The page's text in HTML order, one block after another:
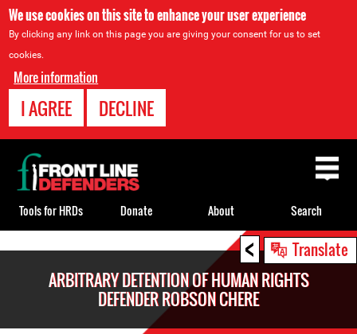
We use cookies on this site to enhance your user experience
By clicking any link on this page you are giving your consent for us to set
cookies.
More information
I AGREE DECLINE
< Translate
ARBITRARY DETENTION OF HUMAN RIGHTS
DEFENDER ROBSON CHERE
Back
to
top
Tools for HRDs Donate About Search